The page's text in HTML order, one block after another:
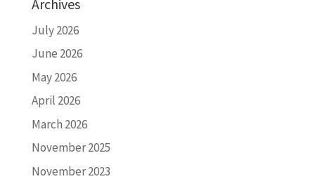
Archives
July 2026
June 2026
May 2026
April 2026
March 2026
November 2025
November 2023